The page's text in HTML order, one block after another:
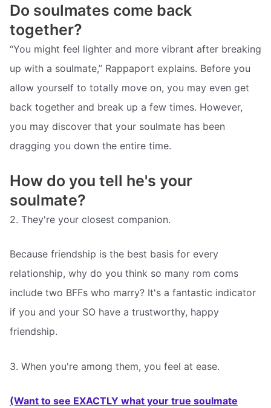
Do soulmates come back
together?
“You might feel lighter and more vibrant after breaking
up with a soulmate,” Rappaport explains. Before you
allow yourself to totally move on, you may even get
back together and break up a few times. However,
you may discover that your soulmate has been
dragging you down the entire time.
How do you tell he's your
soulmate?
2. They're your closest companion.
Because friendship is the best basis for every
relationship, why do you think so many rom coms
include two BFFs who marry? It's a fantastic indicator
if you and your SO have a trustworthy, happy
friendship.
3. When you're among them, you feel at ease.
(Want to see EXACTLY what your true soulmate